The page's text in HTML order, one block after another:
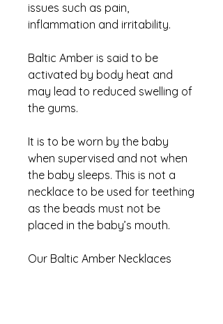
issues such as pain,
inflammation and irritability.
Baltic Amber is said to be
activated by body heat and
may lead to reduced swelling of
the gums.
It is to be worn by the baby
when supervised and not when
the baby sleeps. This is not a
necklace to be used for teething
as the beads must not be
placed in the baby’s mouth.
Our Baltic Amber Necklaces